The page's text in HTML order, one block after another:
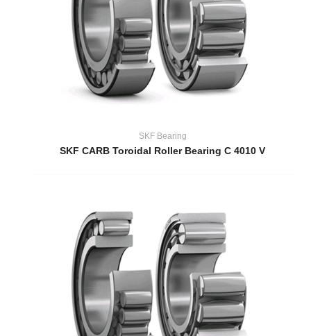
SKF Bearing
SKF CARB Toroidal Roller Bearing C 4010 V